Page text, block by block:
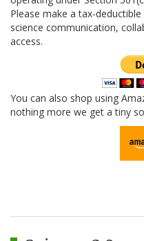
Please make a tax-
science communication,
access.
You can also shop using
nothing more we get a tiny